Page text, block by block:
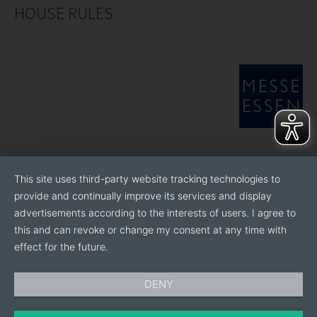
HOUSE RULES
This site uses third-party website tracking technologies to
provide and continually improve its services and display
advertisements according to the interests of users. I agree to
this and can revoke or change my consent at any time with
effect for the future.
DENY